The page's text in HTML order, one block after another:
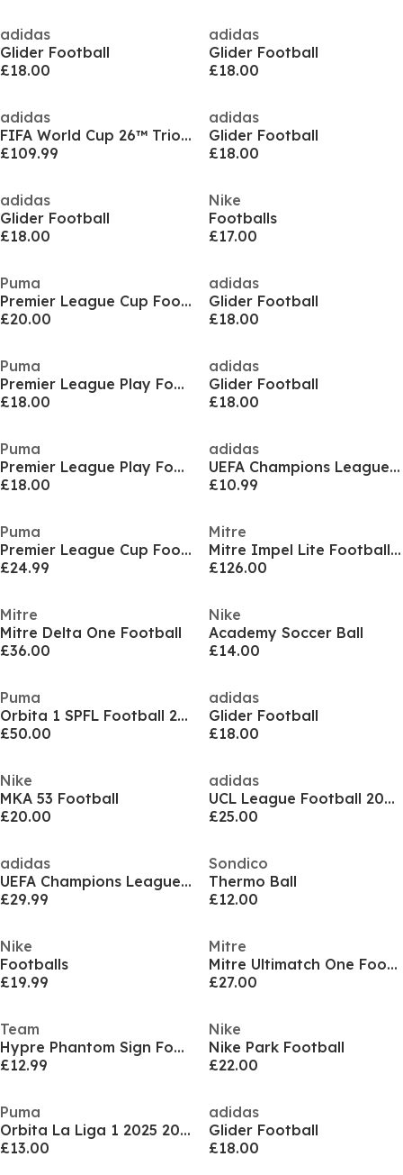
adidas
Glider Football
£18.00
adidas
Glider Football
£18.00
adidas
FIFA World Cup 26™ Trionda Pro Ball
£109.99
adidas
Glider Football
£18.00
adidas
Glider Football
£18.00
Nike
Footballs
£17.00
Puma
Premier League Cup Football
£20.00
adidas
Glider Football
£18.00
Puma
Premier League Play Football
£18.00
adidas
Glider Football
£18.00
Puma
Premier League Play Football
£18.00
adidas
UEFA Champions League 26/27 Mini Ball
£10.99
Puma
Premier League Cup Football
£24.99
Mitre
Mitre Impel Lite Footballs - Pack of 10
£126.00
Mitre
Mitre Delta One Football
£36.00
Nike
Academy Soccer Ball
£14.00
Puma
Orbita 1 SPFL Football 2024 2025
£50.00
adidas
Glider Football
£18.00
Nike
MKA 53 Football
£20.00
adidas
UCL League Football 2024 2025
£25.00
adidas
UEFA Champions League Ball 2025 2026
£29.99
Sondico
Thermo Ball
£12.00
Nike
Footballs
£19.99
Mitre
Mitre Ultimatch One Football
£27.00
Team
Hypre Phantom Sign Footballs
£12.99
Nike
Nike Park Football
£22.00
Puma
Orbita La Liga 1 2025 2026 Football Adults
£13.00
adidas
Glider Football
£18.00